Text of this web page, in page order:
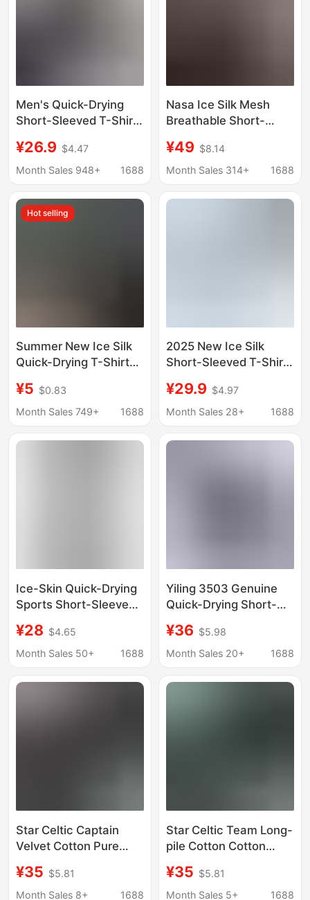
Men's Quick-Drying
Short-Sleeved T-Shirt
Breathable Elastic
Round Neck Training
Running Seamless
Bodysuit
¥26.9 $4.47
Month Sales 948+
1688
Nasa Ice Silk Mesh
Breathable Short-
Summer 2026 New
Outdoor Leisure Sports
¥49 $8.14
Month Sales 314+
1688
Hot selling
Summer New Ice Silk
Quick-Drying T-Shirt
Sports Cool Mesh T-
Shirt Loose Fitness
¥5 $0.83
Month Sales 749+
1688
2025 New Ice Silk
Short-Sleeved T-Shirt
Breathable Mesh
Quick-Drying Sports
T-Shirt
¥29.9 $4.97
Month Sales 28+
1688
Ice-Skin Quick-Drying
Sports Short-Sleeved
Summer Thin
Breathable Cool-
Outdoor Cycling and
¥28 $4.65
Month Sales 50+
1688
Yiling 3503 Genuine
Quick-Drying Short-
Shirt, Maintenance
Sports T-Shirt,
Sleeved Outdoor
¥36 $5.98
Month Sales 20+
1688
Star Celtic Captain
Velvet Cotton Pure
T-Shirt Loose Top
Bottoming Shirt
¥35 $5.81
Month Sales 8+
1688
Star Celtic Team Long-
pile Cotton Cotton
Loose Top Base-layer
Shirt Summer
¥35 $5.81
Month Sales 5+
1688